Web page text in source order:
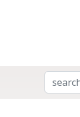
SEARCH